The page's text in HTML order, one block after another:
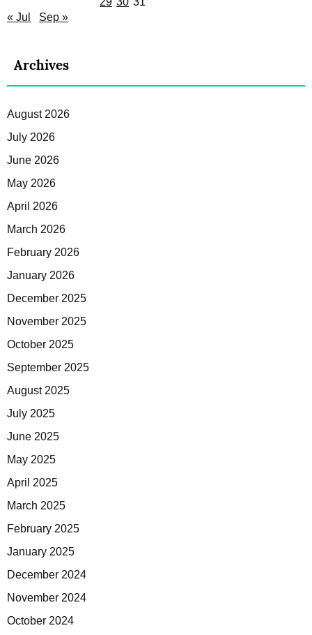
« Jul
Sep »
Archives
August 2026
July 2026
June 2026
May 2026
April 2026
March 2026
February 2026
January 2026
December 2025
November 2025
October 2025
September 2025
August 2025
July 2025
June 2025
May 2025
April 2025
March 2025
February 2025
January 2025
December 2024
November 2024
October 2024